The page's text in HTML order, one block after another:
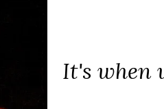
It's when